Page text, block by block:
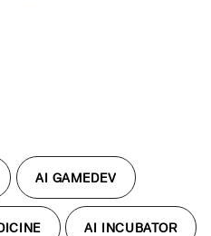
AI GAMEDEV
AI INCUBATOR